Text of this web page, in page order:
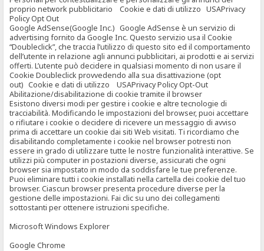
proprio network pubblicitario Cookie e dati di utilizzo USAPrivacy
Policy Opt Out
Google AdSense(Google Inc.) Google AdSense è un servizio di
advertising fornito da Google Inc. Questo servizio usa il Cookie
“Doubleclick”, che traccia l’utilizzo di questo sito ed il comportamento
dell’utente in relazione agli annunci pubblicitari, ai prodotti e ai servizi
offerti. L’utente può decidere in qualsiasi momento di non usare il
Cookie Doubleclick provvedendo alla sua disattivazione (opt
out) Cookie e dati di utilizzo USAPrivacy Policy Opt-Out
Abilitazione/disabilitazione di cookie tramite il browser
Esistono diversi modi per gestire i cookie e altre tecnologie di
tracciabilità. Modificando le impostazioni del browser, puoi accettare
o rifiutare i cookie o decidere di ricevere un messaggio di avviso
prima di accettare un cookie dai siti Web visitati. Ti ricordiamo che
disabilitando completamente i cookie nel browser potresti non
essere in grado di utilizzare tutte le nostre funzionalità interattive. Se
utilizzi più computer in postazioni diverse, assicurati che ogni
browser sia impostato in modo da soddisfare le tue preferenze.
Puoi eliminare tutti i cookie installati nella cartella dei cookie del tuo
browser. Ciascun browser presenta procedure diverse per la
gestione delle impostazioni. Fai clic su uno dei collegamenti
sottostanti per ottenere istruzioni specifiche.
Microsoft Windows Explorer
Google Chrome